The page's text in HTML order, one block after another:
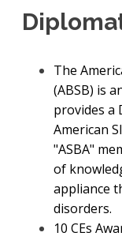
The
(ABSB) is
provides a
American
"ASBA"
of
appliance
disorders.
10 CEs